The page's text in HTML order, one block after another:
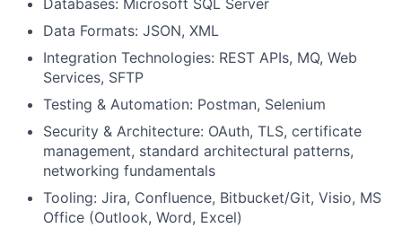
Databases: Microsoft SQL Server
Data Formats: JSON, XML
Integration Technologies: REST APIs, MQ, Web
Services, SFTP
Testing & Automation: Postman, Selenium
Security & Architecture: OAuth, TLS, certificate
management, standard architectural patterns,
networking fundamentals
Tooling: Jira, Confluence, Bitbucket/Git, Visio, MS
Office (Outlook, Word, Excel)